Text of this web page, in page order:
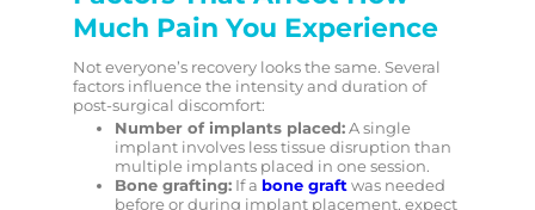
Much Pain You Experience
Not everyone’s recovery looks the same. Several
factors influence the intensity and duration of
post-surgical discomfort:
Number of implants placed:A single
implant involves less tissue disruption than
multiple implants placed in one session.
Bone grafting:If a bone graft was needed
before or during implant placement, expect